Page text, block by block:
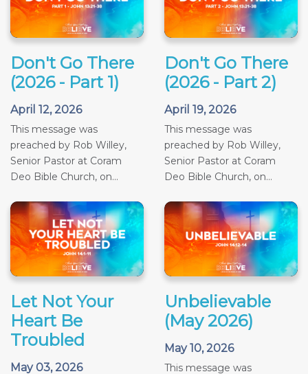
Don't Go There
(2026 - Part 1)
April 12, 2026
This message was
preached by Rob Willey,
Senior Pastor at Coram
Deo Bible Church, on...
Don't Go There
(2026 - Part 2)
April 19, 2026
This message was
preached by Rob Willey,
Senior Pastor at Coram
Deo Bible Church, on...
Let Not Your
Heart Be
Troubled
May 03, 2026
Unbelievable
(May 2026)
May 10, 2026
This message was